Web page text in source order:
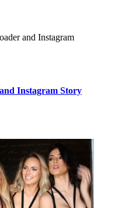
Instagram Story